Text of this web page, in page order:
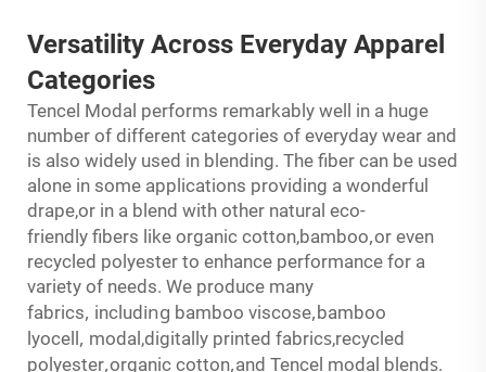
Versatility Across Everyday Apparel
Categories
Tencel Modal performs remarkably well in a huge
number of different categories of everyday wear and
is also widely used in blending. The fiber can be used
alone in some applications providing a wonderful
drape,or in a blend with other natural eco-
friendly fibers like organic cotton,bamboo,or even
recycled polyester to enhance performance for a
variety of needs. We produce many
fabrics, including bamboo viscose,bamboo
lyocell, modal,digitally printed fabrics,recycled
polyester,organic cotton,and Tencel modal blends.